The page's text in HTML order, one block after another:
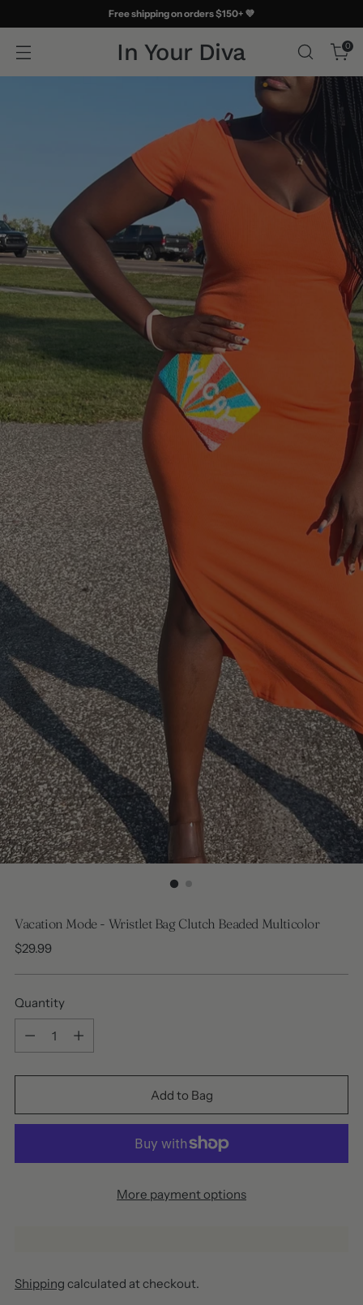
Free shipping on orders $150+ 💜
In Your Diva 0
Vacation Mode - Wristlet Bag Clutch Beaded Multicolor
Regular
$29.99
Quantity
Add to Bag
More payment options
Shipping calculated at checkout.